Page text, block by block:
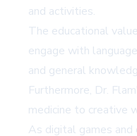
and activities.
The educational
engage with
and general
Furthermore, Dr.
medicine to creative
As digital games and